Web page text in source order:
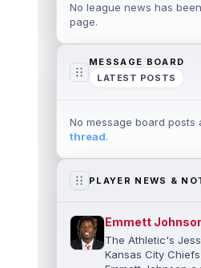
No league news has
page.
MESSAGE BOARD
LATEST POSTS
No message board posts
thread.
PLAYER NEWS &
Emmett
The Athletic's
Kansas City